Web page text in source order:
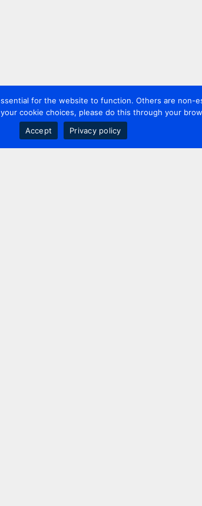
for the website to function. Others are non-
cookie choices, please do this through your
Accept
Privacy policy